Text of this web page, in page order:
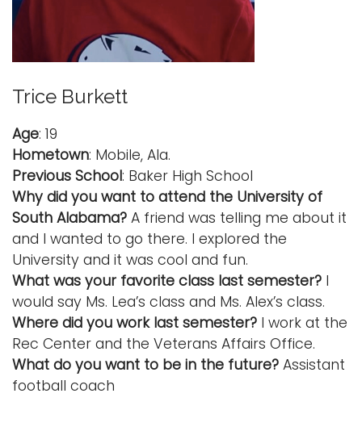
Trice Burkett
Age: 19
Hometown: Mobile, Ala.
Previous School: Baker High School
Why did you want to attend the University of
South Alabama? A friend was telling me about it
and I wanted to go there. I explored the
University and it was cool and fun.
What was your favorite class last semester? I
would say Ms. Lea’s class and Ms. Alex’s class.
Where did you work last semester? I work at the
Rec Center and the Veterans Affairs Office.
What do you want to be in the future? Assistant
football coach